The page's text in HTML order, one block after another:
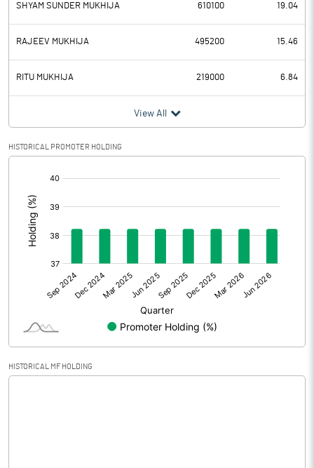
Depreciation 0.76
Profit Before Tax 0.61
Tax 0.54
Provisions and contingencies
Profit After Tax
Extraordinary Items
Prior Period Expenses
Other Adjustments
Net Profit 0.07
Face Value (IN RS) 10.00
Reserves
SHYAM SUNDER MUKHIJA 610100 19.04
RAJEEV MUKHIJA 495200 15.46
RITU MUKHIJA 219000 6.84
View All
HISTORICAL PROMOTER HOLDING
HISTORICAL MF HOLDING